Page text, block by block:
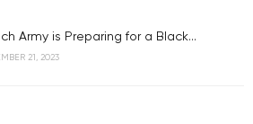
Army is Preparing for a Black...
21, 2023